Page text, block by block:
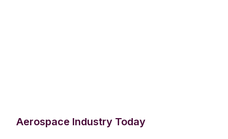
Aerospace Industry Today